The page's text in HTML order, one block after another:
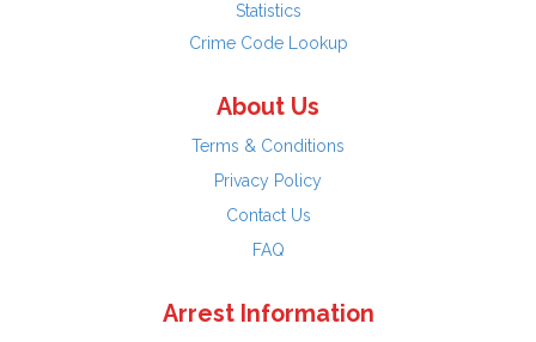
Statistics
Crime Code Lookup
About Us
Terms & Conditions
Privacy Policy
Contact Us
FAQ
Arrest Information